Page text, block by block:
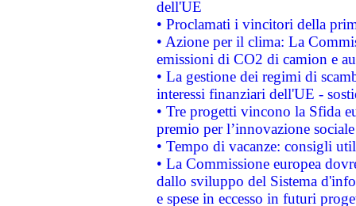
dell'UE
• Proclamati i vincitori della
• Azione per il clima: La
emissioni di CO2 di camion e
• La gestione dei regimi di
interessi finanziari dell'UE -
• Tre progetti vincono la Sfida
premio per l’innovazione sociale
• Tempo di vacanze: consigli
• La Commissione europea
dallo sviluppo del Sistema
e spese in eccesso in futuri